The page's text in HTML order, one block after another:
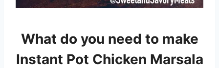
What do you need to make
Instant Pot Chicken Marsala